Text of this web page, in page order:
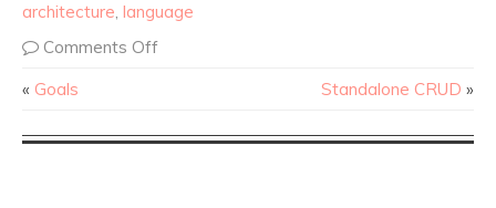
architecture, language
Comments Off
« Goals Standalone CRUD »